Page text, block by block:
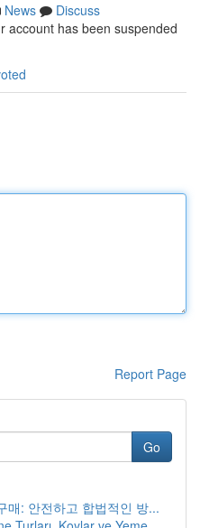
News
Discuss
account has been suspended
Report Page
Go
매: 안전하고 합법적인 방...